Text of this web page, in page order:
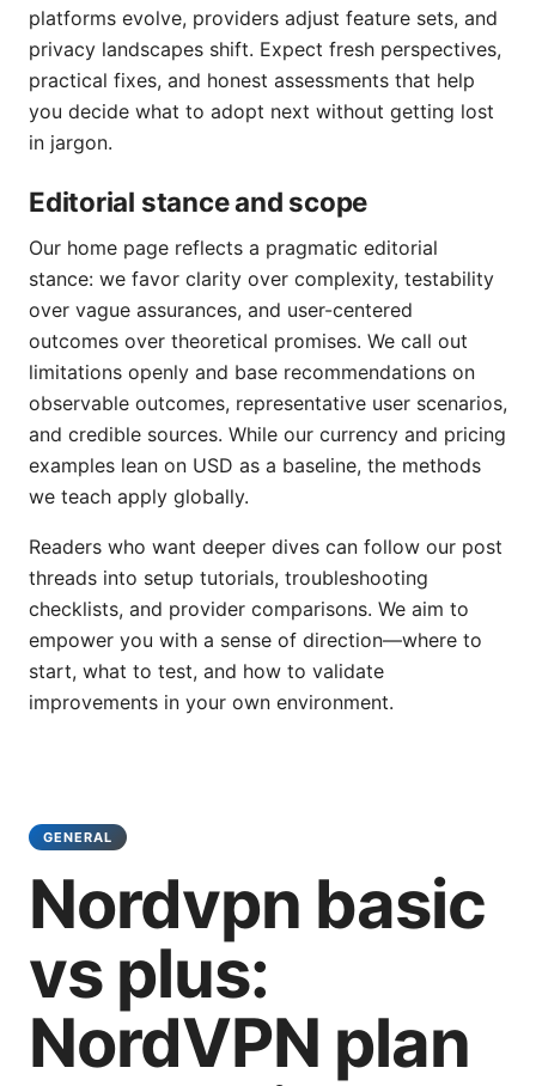
platforms evolve, providers adjust feature sets, and
privacy landscapes shift. Expect fresh perspectives,
practical fixes, and honest assessments that help
you decide what to adopt next without getting lost
in jargon.
Editorial stance and scope
Our home page reflects a pragmatic editorial
stance: we favor clarity over complexity, testability
over vague assurances, and user-centered
outcomes over theoretical promises. We call out
limitations openly and base recommendations on
observable outcomes, representative user scenarios,
and credible sources. While our currency and pricing
examples lean on USD as a baseline, the methods
we teach apply globally.
Readers who want deeper dives can follow our post
threads into setup tutorials, troubleshooting
checklists, and provider comparisons. We aim to
empower you with a sense of direction—where to
start, what to test, and how to validate
improvements in your own environment.
GENERAL
Nordvpn basic
vs plus:
NordVPN plan